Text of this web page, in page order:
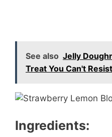
See also Jelly
Treat You Can't Resist
Ingredients: